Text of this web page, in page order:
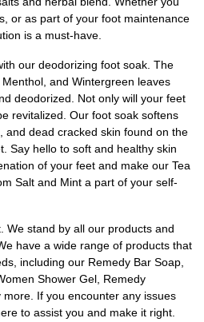
or as part of your foot maintenance
is a must-have.
our deodorizing foot soak. The
and Wintergreen leaves
deodorized. Not only will your feet
revitalized. Our foot soak softens
and dead cracked skin found on the
Say hello to soft and healthy skin
of your feet and make our Tea
Salt and Mint a part of your self-
We stand by all our products and
have a wide range of products that
including our Remedy Bar Soap,
Shower Gel, Remedy
If you encounter any issues
to assist you and make it right.